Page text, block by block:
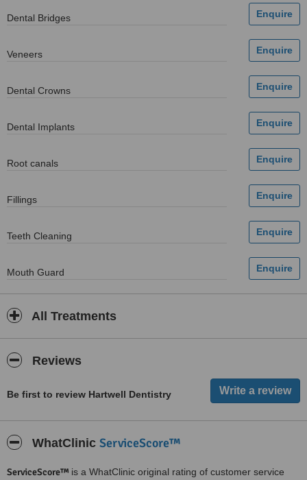
Dental Bridges
Veneers
Dental Crowns
Dental Implants
Root canals
Fillings
Teeth Cleaning
Mouth Guard
All Treatments
Reviews
Be first to review Hartwell Dentistry
WhatClinic ServiceScore™
ServiceScore™ is a WhatClinic original rating of customer service